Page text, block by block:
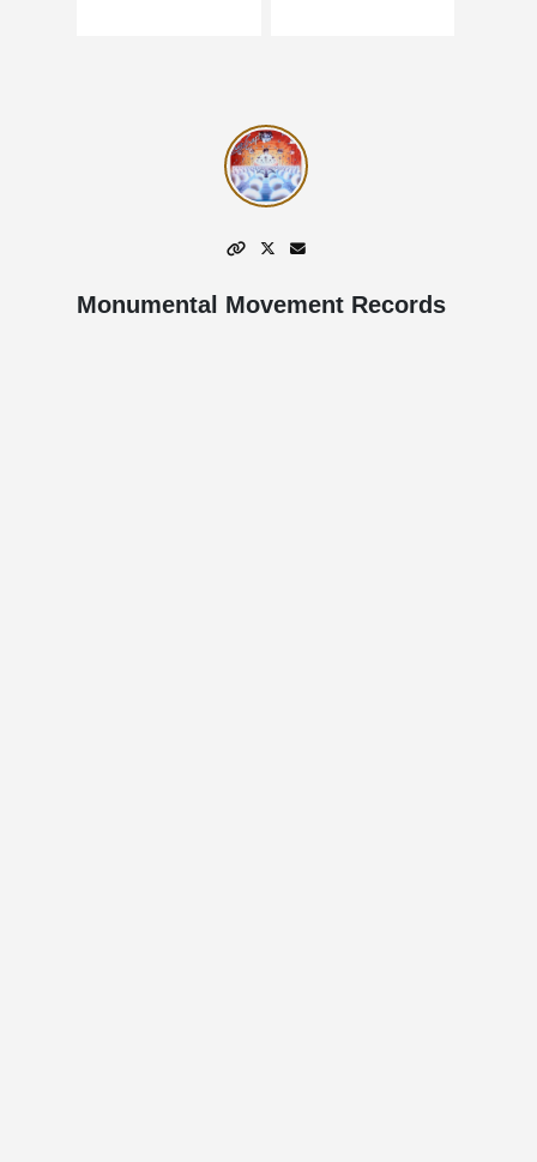
Monumental Movement Records